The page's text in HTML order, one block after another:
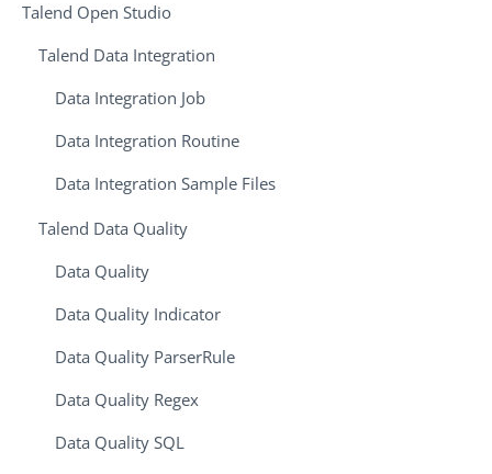
Talend Open Studio
Talend Data Integration
Data Integration Job
Data Integration Routine
Data Integration Sample Files
Talend Data Quality
Data Quality
Data Quality Indicator
Data Quality ParserRule
Data Quality Regex
Data Quality SQL